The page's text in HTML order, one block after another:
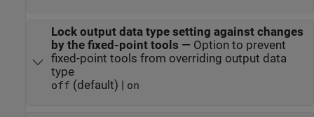
Lock output data type setting against changes
by the fixed-point tools — Option to prevent
fixed-point tools from overriding output data
type
off (default) | on